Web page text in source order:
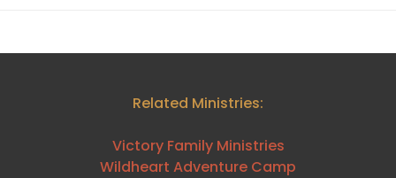
Related Ministries:
Victory Family Ministries
Wildheart Adventure Camp